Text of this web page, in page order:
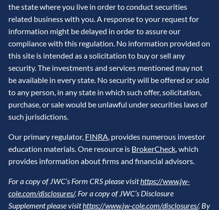
the state where you live in order to conduct securities
related business with you. A response to your request for
information might be delayed in order to assure our
compliance with this regulation. No information provided on
this site is intended as a solicitation to buy or sell any
security. The investments and services mentioned may not
be available in every state. No security will be offered or sold
to any person, in any state in which such offer, solicitation,
purchase, or sale would be unlawful under securities laws of
such jurisdictions.
Our primary regulator, FINRA, provides numerous investor
education materials. One resource is BrokerCheck, which
provides information about firms and financial advisors.
For a copy of JWC’s Form CRS please visithttps://www.jw-
cole.com/disclosures/. For a copy of JWC’s Disclosure
Supplement please visithttps://www.jw-cole.com/disclosures/. By